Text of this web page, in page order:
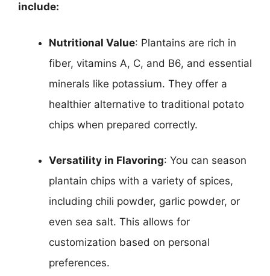
include:
Nutritional Value: Plantains are rich in
fiber, vitamins A, C, and B6, and essential
minerals like potassium. They offer a
healthier alternative to traditional potato
chips when prepared correctly.
Versatility in Flavoring: You can season
plantain chips with a variety of spices,
including chili powder, garlic powder, or
even sea salt. This allows for
customization based on personal
preferences.